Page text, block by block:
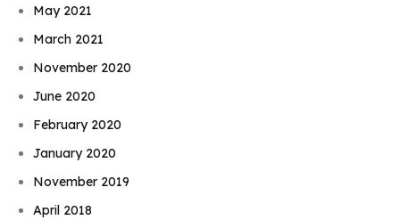
May 2021
March 2021
November 2020
June 2020
February 2020
January 2020
November 2019
April 2018